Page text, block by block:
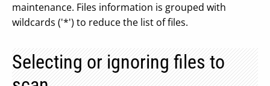
maintenance. Files information is grouped with
wildcards ('*') to reduce the list of files.
Selecting or ignoring files to